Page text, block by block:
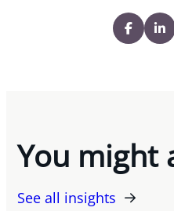
You might
See all insights